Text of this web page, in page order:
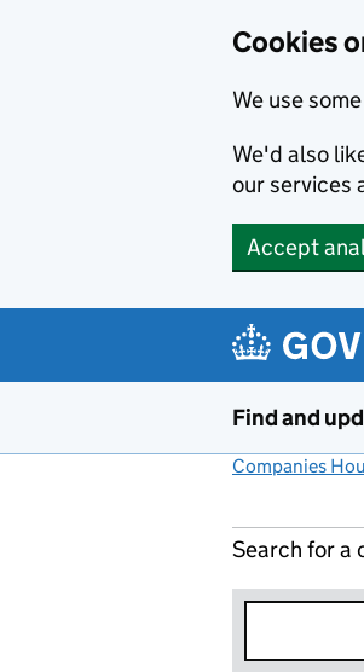
Cookies
We use
We'd also
our services
Accept
Find and
Companies
Search for a